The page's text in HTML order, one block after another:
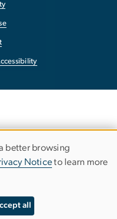
better browsing
Noticeto learn more
all